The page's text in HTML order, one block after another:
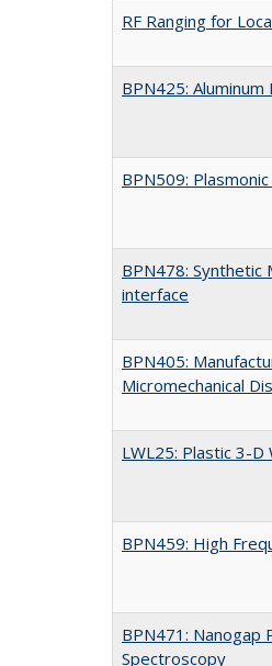
RF Ranging for
BPN425:
BPN509:
BPN478: Synthetic
interface
BPN405:
Micromechanical
LWL25: Plastic 3-D
BPN459: High
BPN471: Nanogap
Spectroscopy